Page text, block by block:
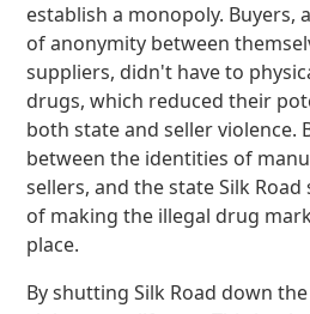
establish a monopoly. Buyers,
of anonymity between
suppliers, didn't have to
drugs, which reduced their
both state and seller violence.
between the identities of
sellers, and the state Silk
of making the illegal drug
place.
By shutting Silk Road down